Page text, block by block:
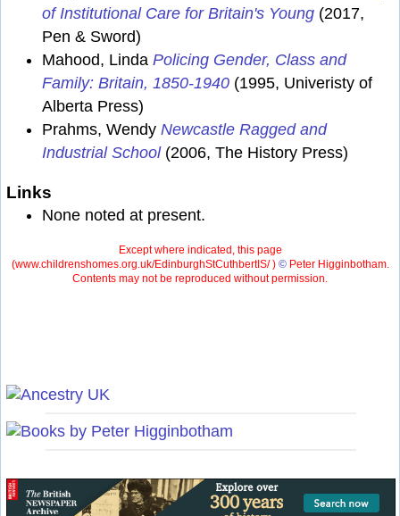
of Institutional Care for Britain's Young (2017,
Pen & Sword)
Mahood, Linda Policing Gender, Class and
Family: Britain, 1850-1940 (1995, Univeristy of
Alberta Press)
Prahms, Wendy Newcastle Ragged and
Industrial School(2006, The History Press)
Links
None noted at present.
Except where indicated, this page
(www.childrenshomes.org.uk/EdinburghStCuthbertIS/ ) ©Peter Higginbotham.
Contents may not be reproduced without permission.